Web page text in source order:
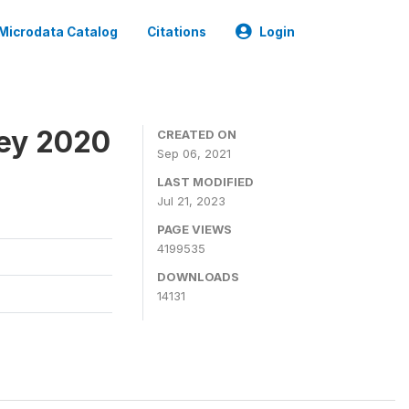
Catalog Citations Login
2020
CREATED ON
Sep 06, 2021
LAST MODIFIED
Jul 21, 2023
PAGE VIEWS
4199535
DOWNLOADS
14131